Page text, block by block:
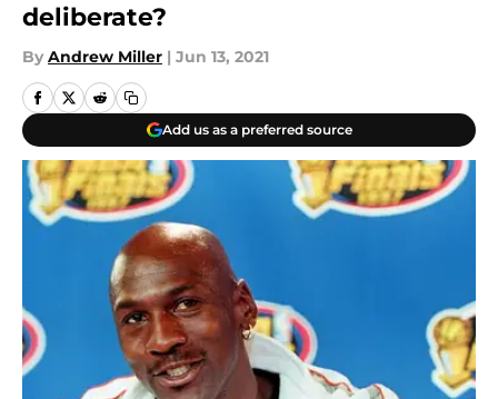
deliberate?
By Andrew Miller | Jun 13, 2021
Add us as a preferred source